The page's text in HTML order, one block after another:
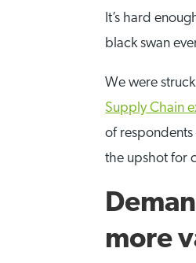
It’s hard
black swan
We were
Supply Chain
of
the upshot for
more